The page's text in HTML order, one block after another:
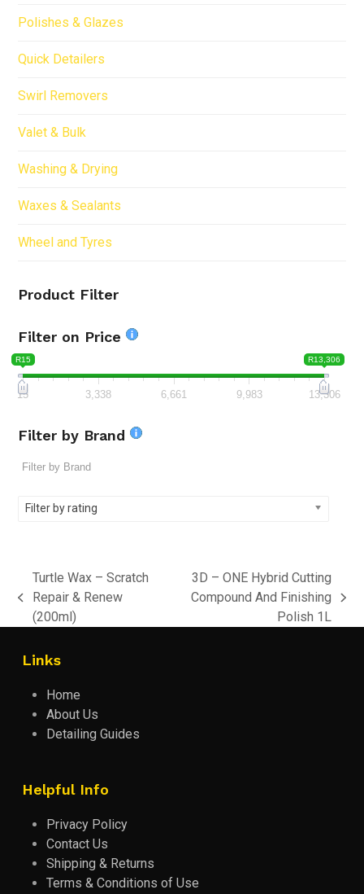
Polishes & Glazes
Quick Detailers
Swirl Removers
Valet & Bulk
Washing & Drying
Waxes & Sealants
Wheel and Tyres
Product Filter
Filter on Price
R15 R13,306
15 3,338 6,661 9,983 13,306
Filter by Brand
Filter by rating
previous
post:
Turtle Wax – Scratch
Repair & Renew
(200ml)
next
post:
3D – ONE Hybrid Cutting
Compound And Finishing
Polish 1L
Links
Home
About Us
Detailing Guides
Helpful Info
Privacy Policy
Contact Us
Shipping & Returns
Terms & Conditions of Use